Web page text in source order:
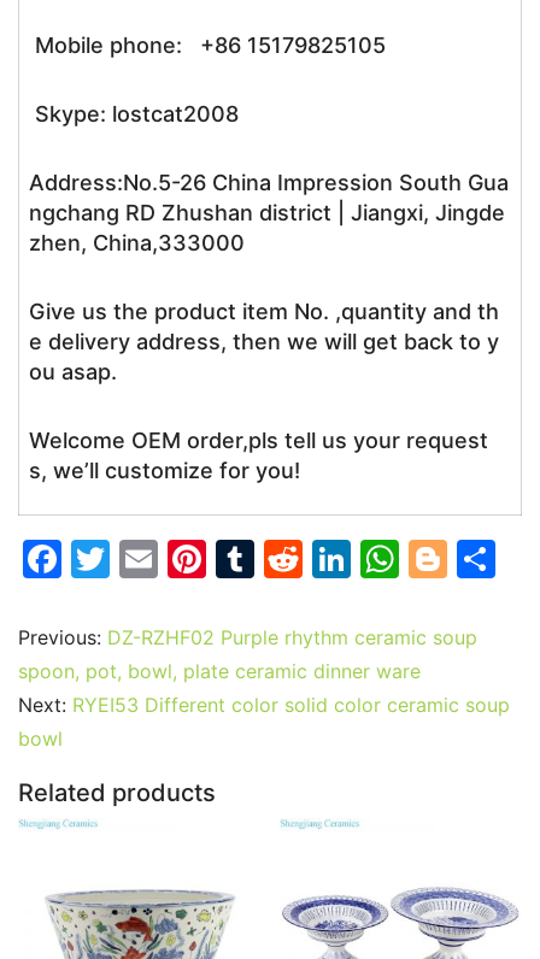
Mobile phone: +86 15179825105
Skype: lostcat2008
Address:No.5-26 China Impression South Gua
ngchang RD Zhushan district | Jiangxi, Jingde
zhen, China,333000
Give us the product item No. ,quantity and th
e delivery address, then we will get back to y
ou asap.
Welcome OEM order,pls tell us your request
s, we’ll customize for you!
F
c
e
b
o
k
T
itt
er
E
ai
l
Pi
er
e
st
T
m
bl
r
R
d
di
t
Li
k
e
dI
W
at
s
A
Bl
g
er
Previous: DZ-RZHF02 Purple rhythm ceramic soup
spoon, pot, bowl, plate ceramic dinner ware
Next: RYEI53 Different color solid color ceramic soup
bowl
Related products